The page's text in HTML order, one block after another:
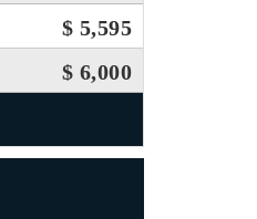
$ 5,595
$ 6,000